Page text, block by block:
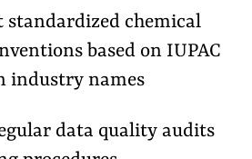
standardized chemical
based on IUPAC
industry names
data quality audits